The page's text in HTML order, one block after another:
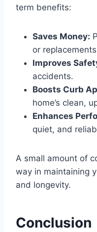
term benefits:
Saves Money:
or
Improves
accidents.
Boosts Curb
home’s clean,
Enhances
quiet, and
A small amount of
way in maintaining
and longevity.
Conclusion